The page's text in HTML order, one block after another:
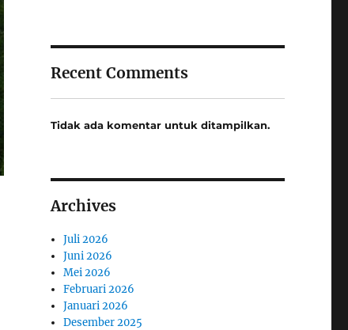
Recent Comments
Tidak ada komentar untuk ditampilkan.
Archives
Juli 2026
Juni 2026
Mei 2026
Februari 2026
Januari 2026
Desember 2025